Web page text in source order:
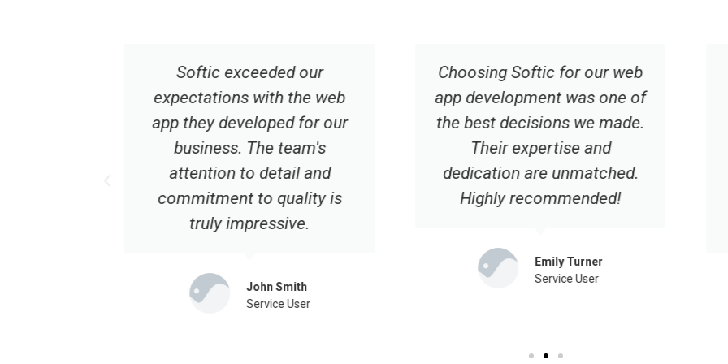
Choosing Softic for our web
app development was one of
the best decisions we made.
Their expertise and
dedication are unmatched.
Highly recommended!
Their responsive design and
user-friendly interface have
significantly improved our
online presence. We're
grateful for their
professionalism and
Hannah Robinson